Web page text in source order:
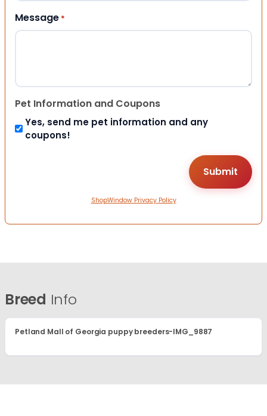
Message *
Pet Information and Coupons
Yes, send me pet information and any
coupons!
ShopWindow Privacy Policy
Breed Info
Petland Mall of Georgia puppy breeders-IMG_9887